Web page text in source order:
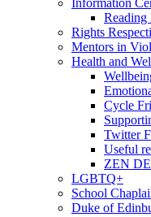
Information
Reading
Rights
Mentors in
Health and
Cycle
Twitter
Useful
ZEN
LGBTQ+
School
Duke of